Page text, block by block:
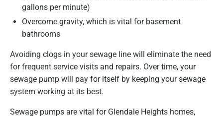
gallons per minute)
Overcome gravity, which is vital for basement
bathrooms
Avoiding clogs in your sewage line will eliminate the need
for frequent service visits and repairs. Over time, your
sewage pump will pay for itself by keeping your sewage
system working at its best.
Sewage pumps are vital for Glendale Heights homes,